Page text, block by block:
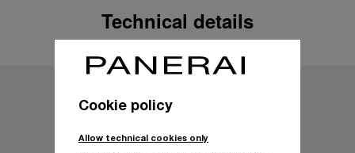
Technical details
Cookie policy
Allow technical cookies only